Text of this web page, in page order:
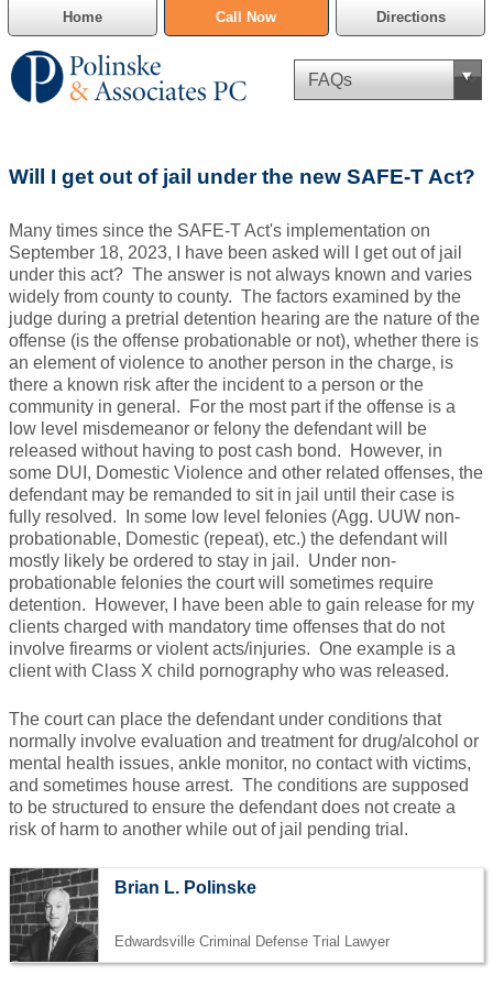
Home Call Now Directions
Cannabis Delivery Defense
Civil Asset Forfeiture
DUI Defense
Traffic Violations
Family Law
SAFE-T Act as it pertains to pretrial detention.
Estate Planning
Will I get out of jail under the new SAFE-T Act?
Many times since the SAFE-T Act's implementation on
September 18, 2023, I have been asked will I get out of jail
under this act? The answer is not always known and varies
widely from county to county. The factors examined by the
judge during a pretrial detention hearing are the nature of the
offense (is the offense probationable or not), whether there is
an element of violence to another person in the charge, is
there a known risk after the incident to a person or the
community in general. For the most part if the offense is a
low level misdemeanor or felony the defendant will be
released without having to post cash bond. However, in
some DUI, Domestic Violence and other related offenses, the
defendant may be remanded to sit in jail until their case is
fully resolved. In some low level felonies (Agg. UUW non-
probationable, Domestic (repeat), etc.) the defendant will
mostly likely be ordered to stay in jail. Under non-
probationable felonies the court will sometimes require
detention. However, I have been able to gain release for my
clients charged with mandatory time offenses that do not
involve firearms or violent acts/injuries. One example is a
client with Class X child pornography who was released.
The court can place the defendant under conditions that
normally involve evaluation and treatment for drug/alcohol or
mental health issues, ankle monitor, no contact with victims,
and sometimes house arrest. The conditions are supposed
to be structured to ensure the defendant does not create a
risk of harm to another while out of jail pending trial.
Brian L. Polinske
Edwardsville Criminal Defense Trial Lawyer